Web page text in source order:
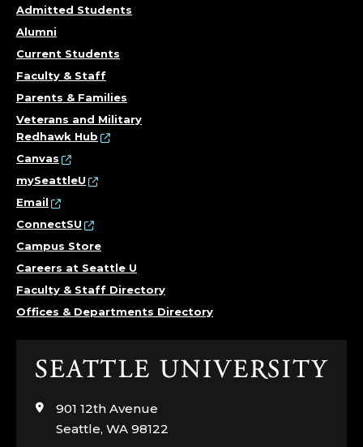
Admitted Students
Alumni
Current Students
Faculty & Staff
Parents & Families
Veterans and Military
Redhawk Hub
Canvas
mySeattleU
Email
ConnectSU
Campus Store
Careers at Seattle U
Faculty & Staff Directory
Offices & Departments Directory
Click
visit
the
901 12th Avenue
Seattle, WA 98122